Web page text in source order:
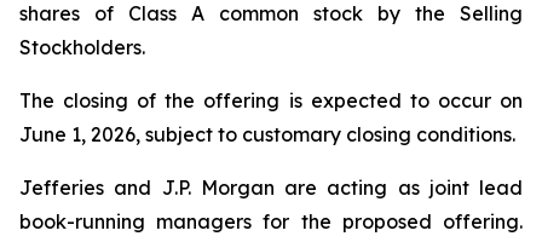
shares of Class A common stock by the Selling
Stockholders.
The closing of the offering is expected to occur on
June 1, 2026, subject to customary closing conditions.
Jefferies and J.P. Morgan are acting as joint lead
book-running managers for the proposed offering.